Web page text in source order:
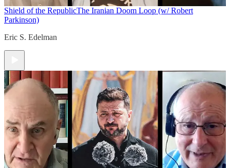
Shield of the RepublicThe Iranian Doom Loop (w/ Robert
Parkinson)
Eric S. Edelman